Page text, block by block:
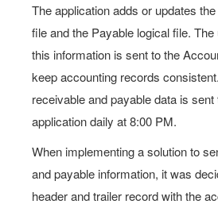
The application adds or updates
file and the Payable logical file.
this information is sent to the
keep accounting records
receivable and payable data is
application daily at 8:00 PM.
When implementing a solution to
and payable information, it was
header and trailer record with the